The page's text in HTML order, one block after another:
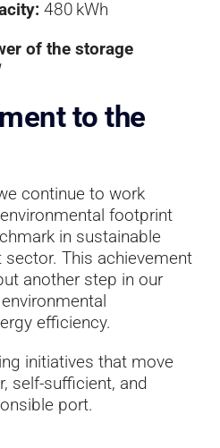
480 kWh
of the storage
to the
continue to work
footprint
in sustainable
This achievement
another step in our
efficiency.
initiatives that move
self-sufficient, and
port.